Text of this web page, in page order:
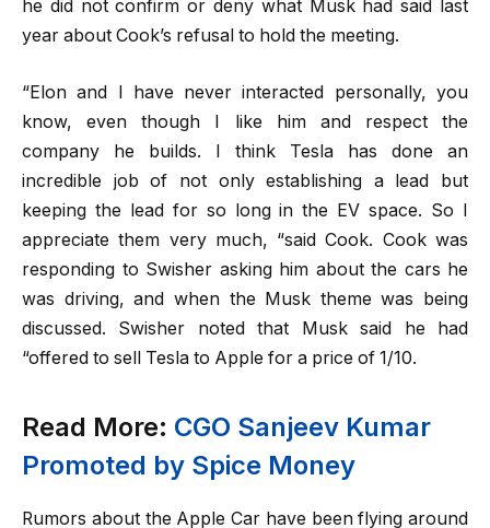
he did not confirm or deny what Musk had said last
year about Cook’s refusal to hold the meeting.
“Elon and I have never interacted personally, you
know, even though I like him and respect the
company he builds. I think Tesla has done an
incredible job of not only establishing a lead but
keeping the lead for so long in the EV space. So I
appreciate them very much, “said Cook. Cook was
responding to Swisher asking him about the cars he
was driving, and when the Musk theme was being
discussed. Swisher noted that Musk said he had
“offered to sell Tesla to Apple for a price of 1/10.
Read More: CGO Sanjeev Kumar
Promoted by Spice Money
Rumors about the Apple Car have been flying around